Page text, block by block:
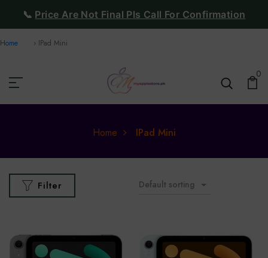
📞 Price Are Not Final Pls Call For Confirmation
Home IPad Mini
0
Home IPad Mini
Filter Default sorting